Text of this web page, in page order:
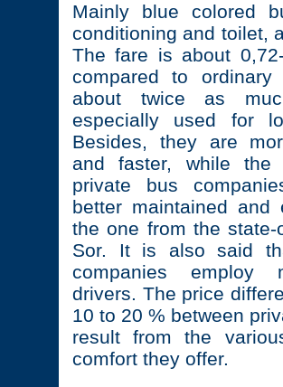
Mainly blue colored
conditioning and toilet,
The fare is about
compared to
about twice as
especially used for
Besides, they are
and faster, while
private bus
better maintained and
the one from the state-
Sor. It is also said
companies employ
drivers. The price
10 to 20 % between
result from the
comfort they offer.